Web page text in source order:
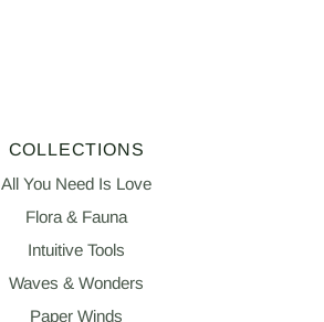
COLLECTIONS
All You Need Is Love
Flora & Fauna
Intuitive Tools
Waves & Wonders
Paper Winds